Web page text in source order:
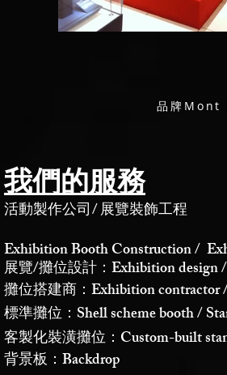
品牌Mont
我們的服務
活動製作公司 展覽裝飾工程
/
Exhibition Booth Construction /
展覽/攤位設計：Exhibition design
攤位搭建商：Exhibition contractor
標準攤位：Shell scheme booth /
客製化裝潢攤位：Custom-built
背景板：Backdrop